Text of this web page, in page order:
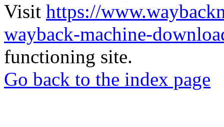
Visit https://
wayback-machine-
functioning site.
Go back to the index page